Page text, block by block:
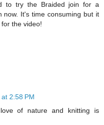
to try the Braided join for a
now. It's time consuming but it
the video!
2:58 PM
of nature and knitting is